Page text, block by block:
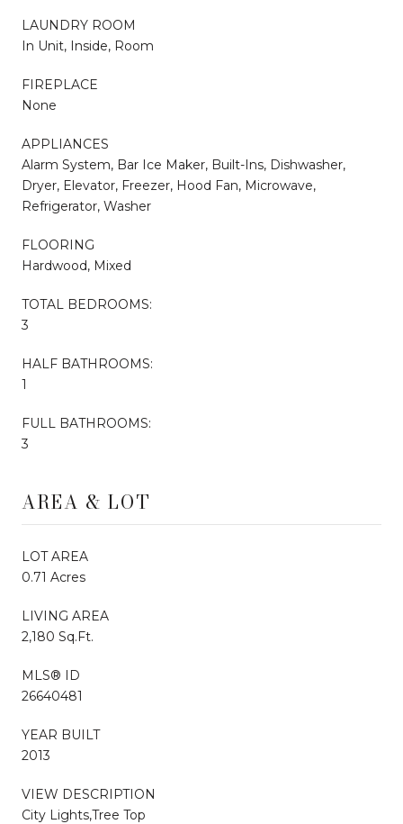
LAUNDRY ROOM
In Unit, Inside, Room
FIREPLACE
None
APPLIANCES
Alarm System, Bar Ice Maker, Built-Ins, Dishwasher,
Dryer, Elevator, Freezer, Hood Fan, Microwave,
Refrigerator, Washer
FLOORING
Hardwood, Mixed
TOTAL BEDROOMS:
3
HALF BATHROOMS:
1
FULL BATHROOMS:
3
AREA & LOT
LOT AREA
0.71 Acres
LIVING AREA
2,180 Sq.Ft.
MLS® ID
26640481
YEAR BUILT
2013
VIEW DESCRIPTION
City Lights,Tree Top